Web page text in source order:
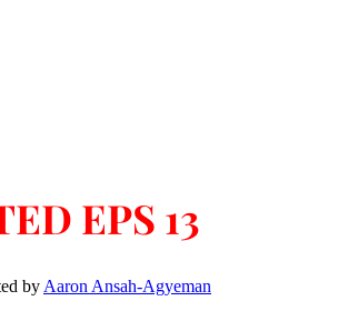
EPS 13
by Aaron Ansah-Agyeman